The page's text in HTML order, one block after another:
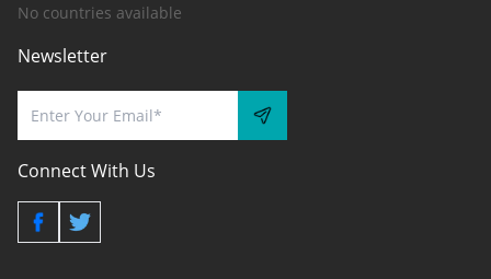
No countries available
Newsletter
Connect With Us